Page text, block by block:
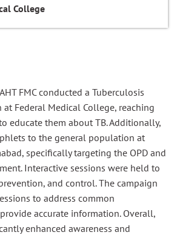
College
FMC conducted a Tuberculosis
at Federal Medical College, reaching
educate them about TB. Additionally,
to the general population at
specifically targeting the OPD and
Interactive sessions were held to
and control. The campaign
to address common
accurate information. Overall,
enhanced awareness and